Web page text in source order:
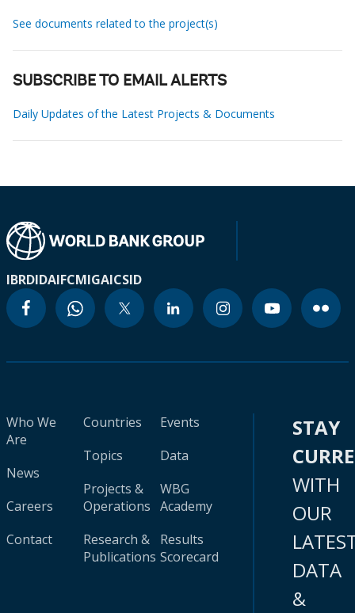
See documents related to the project(s)
SUBSCRIBE TO EMAIL ALERTS
Daily Updates of the Latest Projects & Documents
IBRDIDAIFCMIGAICSID
Who We
Are
News
Careers
Contact
Countries
Topics
Projects &
Operations
Research &
Publications
Events
Data
WBG
Academy
Results
Scorecard
STAY
WITH
OUR
DATA
&